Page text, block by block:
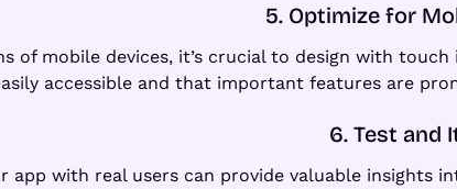
5. Optimize for
of mobile devices, it’s crucial to design with
accessible and that important features are
6. Test and
app with real users can provide valuable